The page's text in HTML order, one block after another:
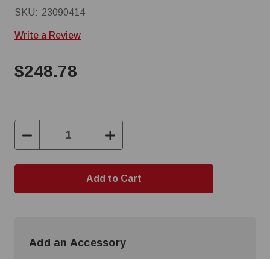
SKU: 23090414
Write a Review
$248.78
Decrease
Quantity:
Increase
Quantity:
Add an Accessory